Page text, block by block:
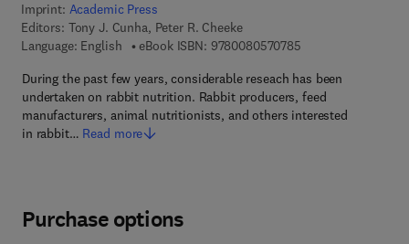
Imprint: Academic Press
Editors: Tony J. Cunha, Peter R. Cheeke
Language: English
eBook ISBN: 97800805707859 7 8 - 0 - 0 8 - 0 5
During the past few years, considerable reseach has been
undertaken on rabbit nutrition. Rabbit producers, feed
manufacturers, animal nutritionists, and others interested
in rabbit… Read more
Purchase options